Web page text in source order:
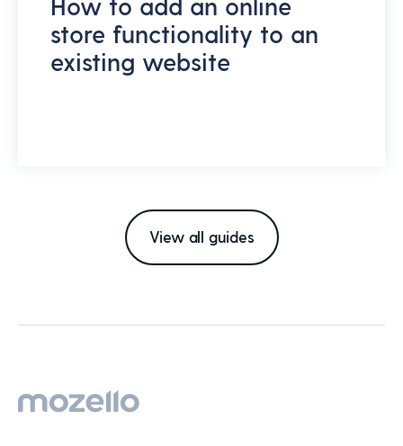
store functionality to an
existing website
View all guides